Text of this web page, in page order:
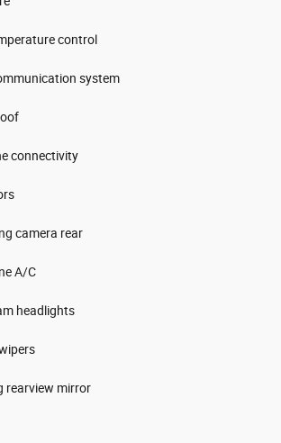
control
system
connectivity
camera rear
A/C
headlights
rearview mirror